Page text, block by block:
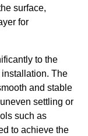
surface,
for
to the
The
and stable
settling or
such as
to achieve the